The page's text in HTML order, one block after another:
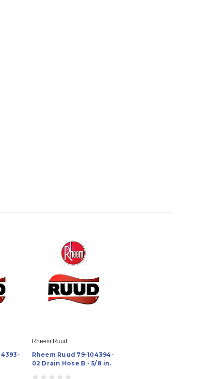
Rheem Ruud
Rheem Ruud 79-104394-
02 Drain Hose B - 5/8 in.